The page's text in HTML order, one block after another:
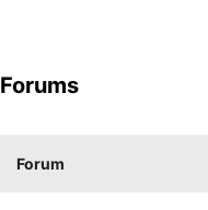
Forums
Forum